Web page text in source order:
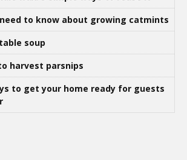
to know about growing catmints
soup
harvest parsnips
to get your home ready for guests